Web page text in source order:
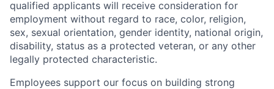
qualified applicants will receive consideration for
employment without regard to race, color, religion,
sex, sexual orientation, gender identity, national origin,
disability, status as a protected veteran, or any other
legally protected characteristic.
Employees support our focus on building strong